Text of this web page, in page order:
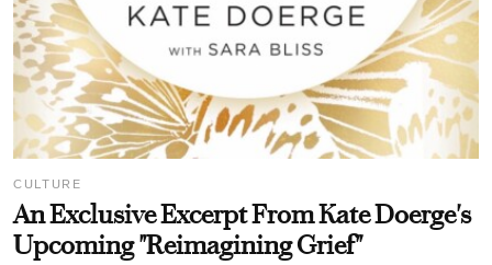
CULTURE
An Exclusive Excerpt From Kate Doerge's
Upcoming "Reimagining Grief"